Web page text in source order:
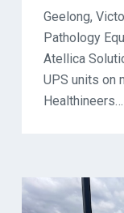
Geelong,
Pathology
Atellica
UPS units on
Healthineers…